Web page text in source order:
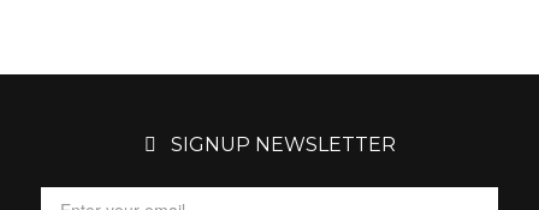
SIGNUP NEWSLETTER